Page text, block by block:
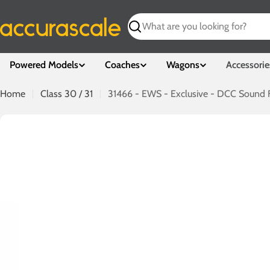
to
content
Search
Powered Models Coaches Wagons
Home Class 30 / 31 31466 - EWS - Exclusive - DCC Sound